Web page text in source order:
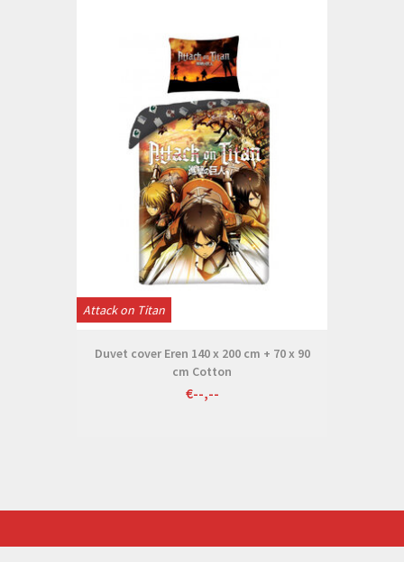
Attack on Titan
Duvet cover Eren 140 x 200 cm + 70 x 90
cm Cotton
€--,--